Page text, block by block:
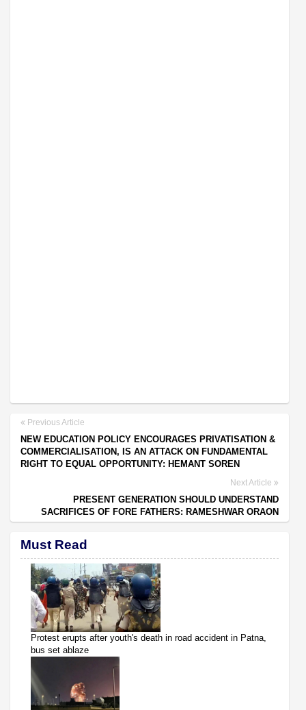
Previous Article
NEW EDUCATION POLICY ENCOURAGES PRIVATISATION &
COMMERCIALISATION, IS AN ATTACK ON FUNDAMENTAL
RIGHT TO EQUAL OPPORTUNITY: HEMANT SOREN
Next Article
PRESENT GENERATION SHOULD UNDERSTAND
SACRIFICES OF FORE FATHERS: RAMESHWAR ORAON
Must Read
Protest erupts after youth's death in road accident in Patna,
bus set ablaze